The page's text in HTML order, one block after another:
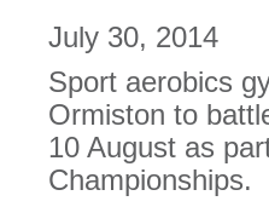
July 30, 2014
Sport aerobics
Ormiston to
10 August as
Championships.